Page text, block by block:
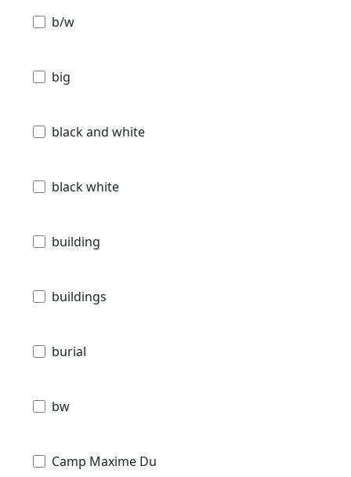
b/w
big
black and white
black white
building
buildings
burial
bw
Camp Maxime Du